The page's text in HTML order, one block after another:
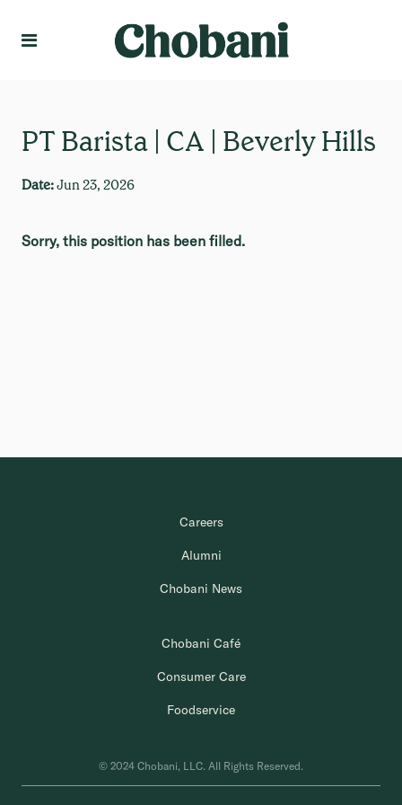
PT Barista | CA | Beverly Hills
Date:Jun 23, 2026
Sorry, this position has been filled.
Careers
Alumni
Chobani News
Chobani Café
Consumer Care
Foodservice
© 2024 Chobani, LLC. All Rights Reserved.